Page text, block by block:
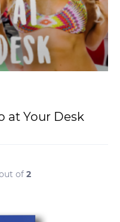
at Your Desk
of 2